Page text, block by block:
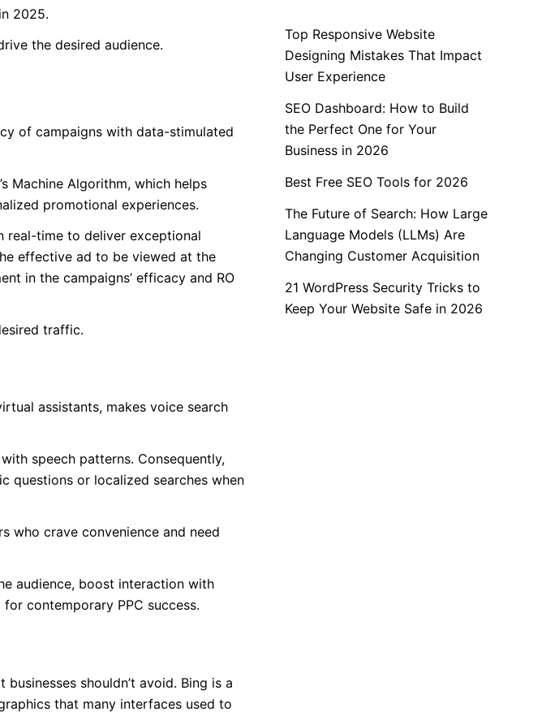
2025.
the desired audience.
of campaigns with data-stimulated
Machine Algorithm, which helps
promotional experiences.
real-time to deliver exceptional
effective ad to be viewed at the
in the campaigns’ efficacy and RO
traffic.
assistants, makes voice search
speech patterns. Consequently,
questions or localized searches when
who crave convenience and need
audience, boost interaction with
contemporary PPC success.
shouldn’t avoid. Bing is a
that many interfaces used to
Top Responsive Website
Designing Mistakes That Impact
User Experience
SEO Dashboard: How to Build
the Perfect One for Your
Business in 2026
Best Free SEO Tools for 2026
The Future of Search: How Large
Language Models (LLMs) Are
Changing Customer Acquisition
21 WordPress Security Tricks to
Keep Your Website Safe in 2026